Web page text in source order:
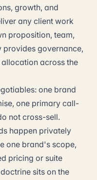
growth, and
any client work
proposition, team,
provides governance,
across the
one brand
one primary call-
not cross-sell.
happen privately
one brand's scope,
pricing or suite
sits on the